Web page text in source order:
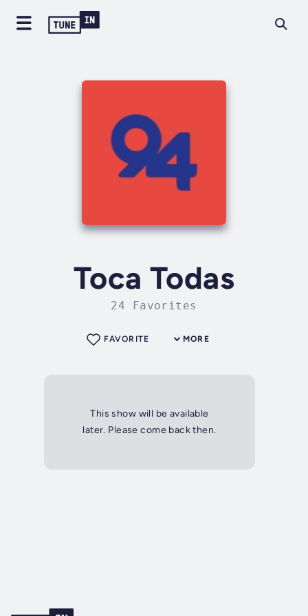
Toca Todas
24 Favorites
MORE
FAVORITE
This show will be available
later. Please come back then.